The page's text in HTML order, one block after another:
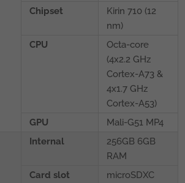
Chipset
Kirin 710 (12
nm)
CPU
Octa-core
(4x2.2 GHz
Cortex-A73 &
4x1.7 GHz
Cortex-A53)
GPU
Mali-G51 MP4
Internal
256GB 6GB
RAM
Card slot
microSDXC